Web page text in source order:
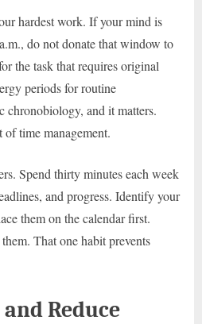
hardest work. If your mind is
do not donate that window to
the task that requires original
periods for routine
chronobiology, and it matters.
of time management.
Spend thirty minutes each week
and progress. Identify your
them on the calendar first.
That one habit prevents
Reduce